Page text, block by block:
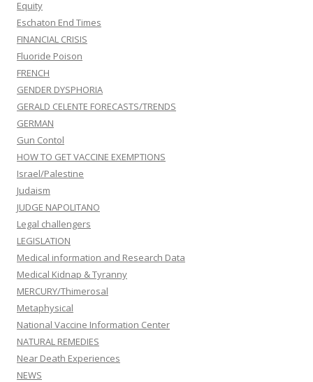
Equity
Eschaton End Times
FINANCIAL CRISIS
Fluoride Poison
FRENCH
GENDER DYSPHORIA
GERALD CELENTE FORECASTS/TRENDS
GERMAN
Gun Contol
HOW TO GET VACCINE EXEMPTIONS
Israel/Palestine
Judaism
JUDGE NAPOLITANO
Legal challengers
LEGISLATION
Medical information and Research Data
Medical Kidnap & Tyranny
MERCURY/Thimerosal
Metaphysical
National Vaccine Information Center
NATURAL REMEDIES
Near Death Experiences
NEWS